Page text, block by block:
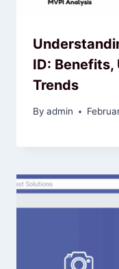
ID: Benefits,
Trends
By admin